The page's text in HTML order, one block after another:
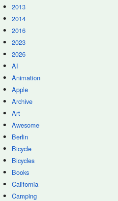
2013
2014
2016
2023
2026
AI
Animation
Apple
Archive
Art
Awesome
Berlin
Bicycle
Bicycles
Books
California
Camping